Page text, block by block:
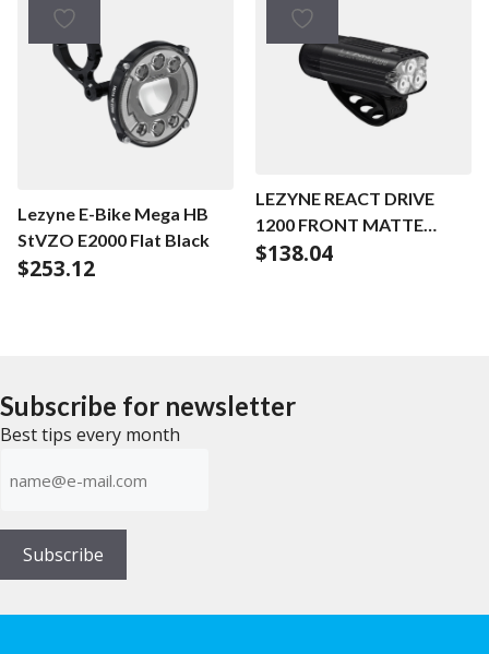
Lezyne E-Bike Mega HB
StVZO E2000 Flat Black
$253.12
LEZYNE REACT DRIVE
1200 FRONT MATTE
BLACK
$138.04
Subscribe for newsletter
Best tips every month
mailadress(Required)
Subscribe